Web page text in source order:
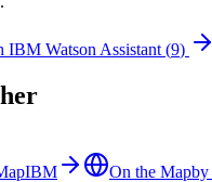
IBM Watson Assistant (9)
IBM On the Mapby